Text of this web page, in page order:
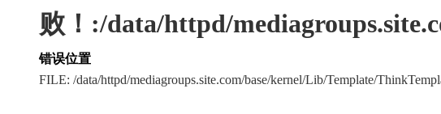
败！:/data/httpd/
错误位置
FILE: /data/httpd/mediagroups.site.com/base/kernel/Lib/Template/